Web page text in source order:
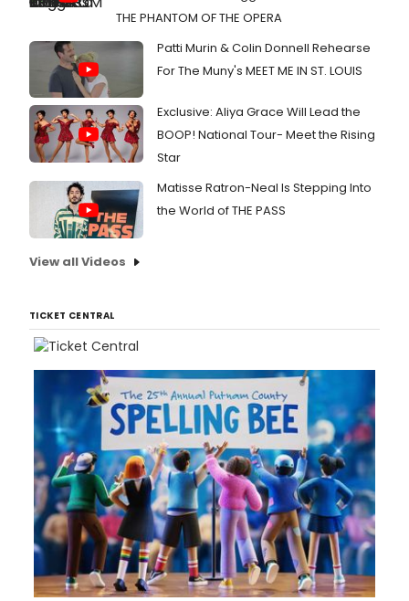
THE PHANTOM OF THE OPERA
Patti Murin & Colin Donnell Rehearse
For The Muny's MEET ME IN ST. LOUIS
Exclusive: Aliya Grace Will Lead the
BOOP! National Tour- Meet the Rising
Star
Matisse Ratron-Neal Is Stepping Into
the World of THE PASS
View all Videos
TICKET CENTRAL